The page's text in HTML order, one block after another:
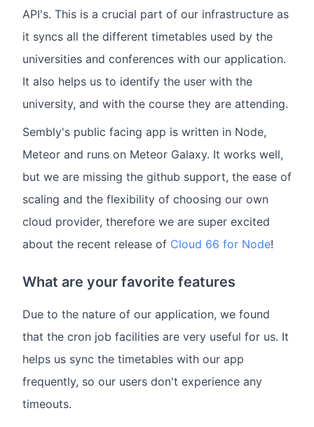
API's. This is a crucial part of our infrastructure as
it syncs all the different timetables used by the
universities and conferences with our application.
It also helps us to identify the user with the
university, and with the course they are attending.
Sembly's public facing app is written in Node,
Meteor and runs on Meteor Galaxy. It works well,
but we are missing the github support, the ease of
scaling and the flexibility of choosing our own
cloud provider, therefore we are super excited
about the recent release of Cloud 66 for Node!
What are your favorite features
Due to the nature of our application, we found
that the cron job facilities are very useful for us. It
helps us sync the timetables with our app
frequently, so our users don't experience any
timeouts.